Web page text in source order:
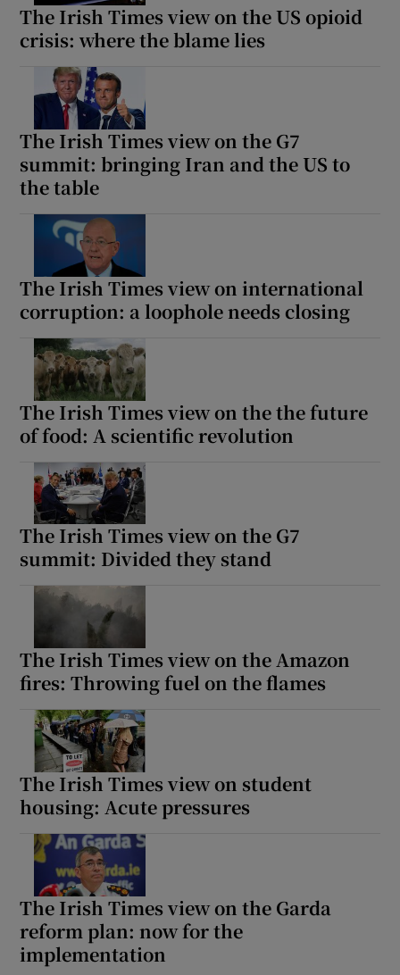
The Irish Times view on the US opioid
crisis: where the blame lies
The Irish Times view on the G7
summit: bringing Iran and the US to
the table
The Irish Times view on international
corruption: a loophole needs closing
The Irish Times view on the the future
of food: A scientific revolution
The Irish Times view on the G7
summit: Divided they stand
The Irish Times view on the Amazon
fires: Throwing fuel on the flames
The Irish Times view on student
housing: Acute pressures
The Irish Times view on the Garda
reform plan: now for the
implementation